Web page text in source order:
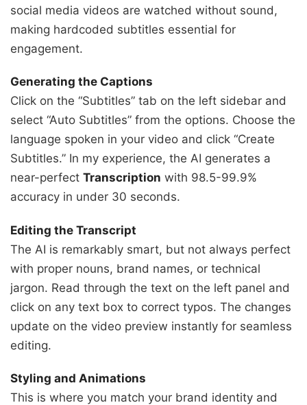
social media videos are watched without sound,
making hardcoded subtitles essential for
engagement.
Generating the Captions
Click on the “Subtitles” tab on the left sidebar and
select “Auto Subtitles” from the options. Choose the
language spoken in your video and click “Create
Subtitles.” In my experience, the AI generates a
near-perfect Transcription with 98.5-99.9%
accuracy in under 30 seconds.
Editing the Transcript
The AI is remarkably smart, but not always perfect
with proper nouns, brand names, or technical
jargon. Read through the text on the left panel and
click on any text box to correct typos. The changes
update on the video preview instantly for seamless
editing.
Styling and Animations
This is where you match your brand identity and